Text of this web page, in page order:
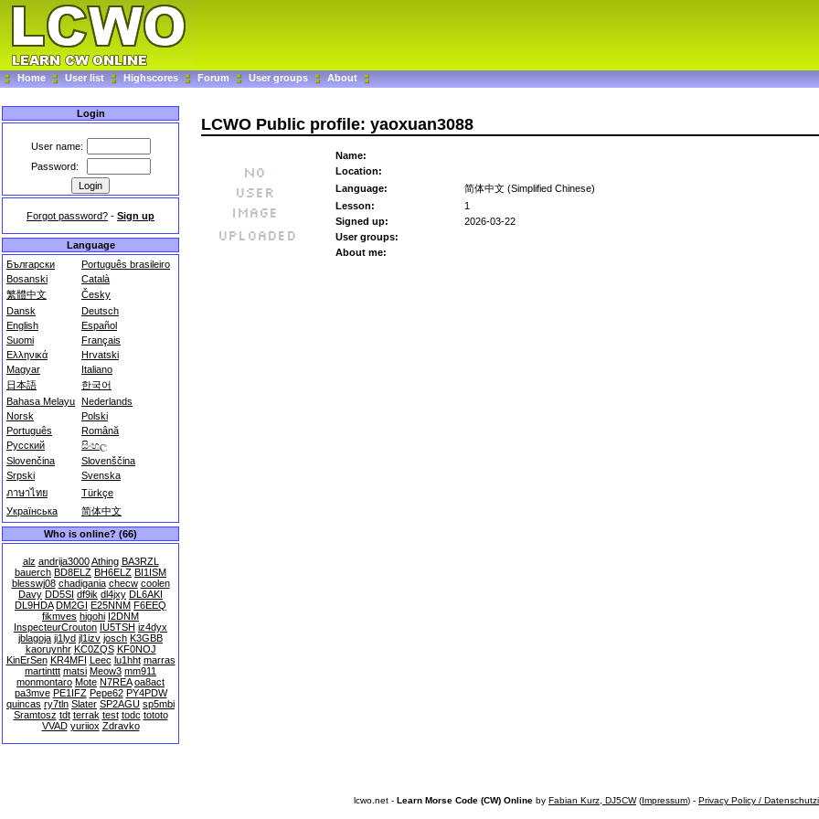
Home User list Highscores Forum User groups About
Login
User name:
Password:
Forgot password? - Sign up
Language
Български
Português brasileiro
Bosanski
Català
繁體中文
Česky
Dansk
Deutsch
English
Español
Suomi
Français
Ελληνικά
Hrvatski
Magyar
Italiano
日本語
한국어
Bahasa Melayu Nederlands
Norsk
Polski
Português
Română
Русский
සිංහල
Slovenčina
Slovenščina
Srpski
Svenska
ภาษาไทย
Türkçe
Українська
简体中文
Who is online? (66)
alz andrija3000 Athing BA3RZL
bauerch BD8ELZ BH6ELZ BI1ISM
blesswj08 chadigania checw coolen
Davy DD5SI df9ik dl4jxy DL6AKI
DL9HDA DM2GI E25NNM F6EEQ
fikmves higohi I2DNM
InspecteurCrouton IU5TSH iz4dyx
jblagoja ji1lyd jl1izv josch K3GBB
kaoruynhr KC0ZQS KF0NOJ
KinErSen KR4MFI Leec lu1hht marras
martinttt matsi Meow3 mm911
monmontaro Mote N7REA oa8act
pa3mve PE1IFZ Pepe62 PY4PDW
quincas ry7tln Slater SP2AGU sp5mbi
Sramtosz tdt terrak test todc tototo
VVAD yuriiox Zdravko
LCWO Public profile: yaoxuan3088
Name:
Location:
Language:
简体中文 (Simplified Chinese)
Lesson:
1
Signed up:
2026-03-22
User groups:
About me:
lcwo.net - Learn Morse Code (CW) Online by Fabian Kurz, DJ5CW(Impressum) - Privacy Policy /